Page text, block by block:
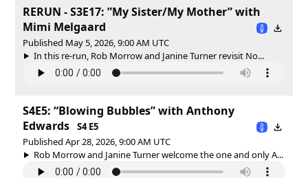
RERUN - S3E17: ”My Sister/My Mother” with
Mimi Melgaard
Published May 5, 2026, 9:00 AM UTC
In this re-run, Rob Morrow and Janine Turner revisit No...
S4E5: “Blowing Bubbles” with Anthony
Edwards
S4 E5
Published Apr 28, 2026, 9:00 AM UTC
Rob Morrow and Janine Turner welcome the one and only A...